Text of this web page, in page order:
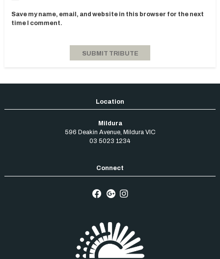
Save my name, email, and website in this browser for the next
time I comment.
Mildura
596 Deakin Avenue, Mildura VIC
03 5023 1234